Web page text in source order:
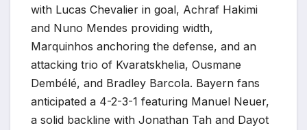
with Lucas Chevalier in goal, Achraf Hakimi
and Nuno Mendes providing width,
Marquinhos anchoring the defense, and an
attacking trio of Kvaratskhelia, Ousmane
Dembélé, and Bradley Barcola. Bayern fans
anticipated a 4-2-3-1 featuring Manuel Neuer,
a solid backline with Jonathan Tah and Dayot